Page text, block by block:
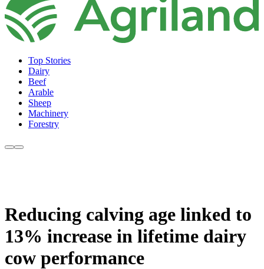
Top Stories
Dairy
Beef
Arable
Sheep
Machinery
Forestry
Reducing calving age linked to
13% increase in lifetime dairy
cow performance